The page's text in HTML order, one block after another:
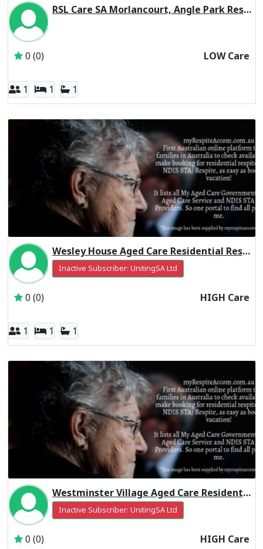
RSL Care SA Morlancourt, Angle Park Residential Respite Low Care
0 (0) LOW Care
1 1 1
Wesley House Aged Care Residential Respite High Care
Inactive Subscriber: UnitingSA Ltd
0 (0) HIGH Care
1 1 1
Westminster Village Aged Care Residential Respite High Care
Inactive Subscriber: UnitingSA Ltd
0 (0) HIGH Care